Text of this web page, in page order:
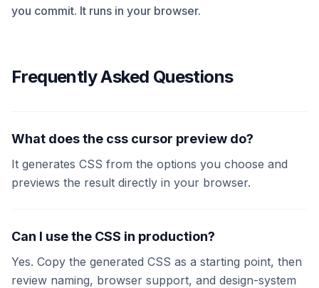
you commit. It runs in your browser.
Frequently Asked Questions
What does the css cursor preview do?
It generates CSS from the options you choose and
previews the result directly in your browser.
Can I use the CSS in production?
Yes. Copy the generated CSS as a starting point, then
review naming, browser support, and design-system